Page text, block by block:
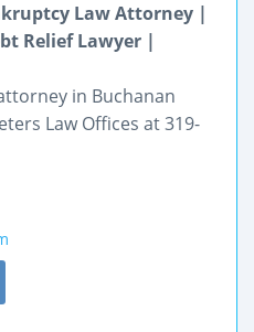
Law Attorney |
Relief Lawyer |
in Buchanan
Law Offices at 319-